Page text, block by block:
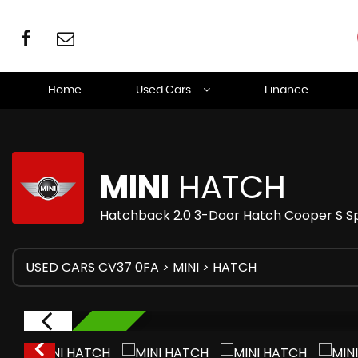
Home Used Cars Finance
MINI HATCH
Hatchback 2.0 3-Door Hatch Cooper S
USED CARS CV37 0FA > MINI > HATCH